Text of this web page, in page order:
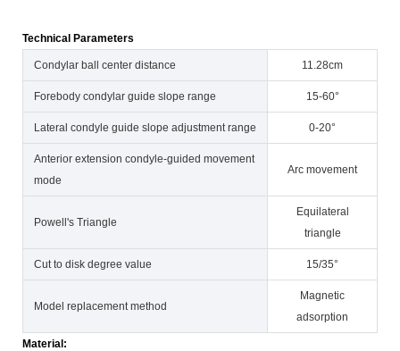
Technical Parameters
Condylar ball center distance 11.28cm
Forebody condylar guide slope range 15-60°
Lateral condyle guide slope adjustment range 0-20°
Anterior extension condyle-guided movement
mode
Arc movement
Powell's Triangle
Equilateral
triangle
Cut to disk degree value 15/35°
Model replacement method
Magnetic
adsorption
Material: